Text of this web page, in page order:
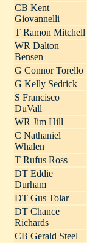
CB Kent
Giovannelli
T Ramon Mitchell
WR Dalton
Bensen
G Connor Torello
G Kelly Sedrick
S Francisco
DuVall
WR Jim Hill
C Nathaniel
Whalen
T Rufus Ross
DT Eddie
Durham
DT Gus Tolar
DT Chance
Richards
CB Gerald Steel